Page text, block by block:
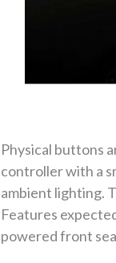
Physical buttons
controller with a
ambient lighting.
Features
powered front